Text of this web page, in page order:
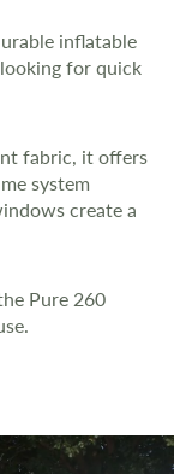
inflatable
for quick
fabric, it offers
system
create a
Pure 260